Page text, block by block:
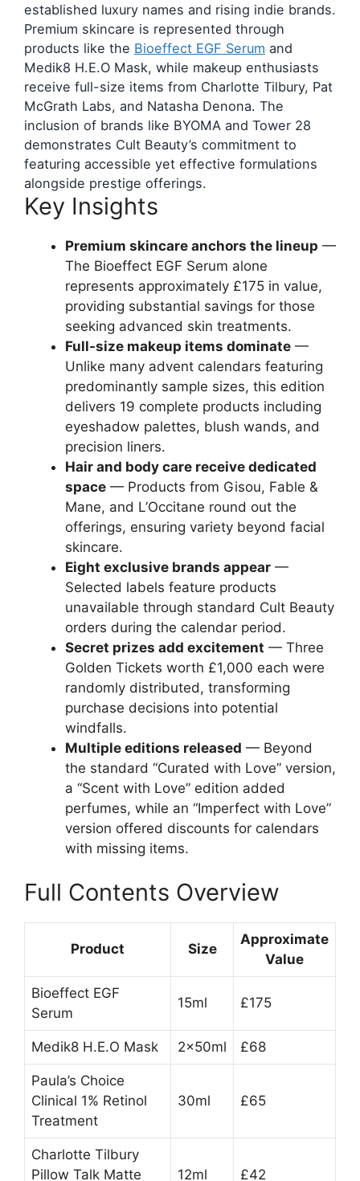
established luxury names and rising indie brands.
Premium skincare is represented through
products like the Bioeffect EGF Serum and
Medik8 H.E.O Mask, while makeup enthusiasts
receive full-size items from Charlotte Tilbury, Pat
McGrath Labs, and Natasha Denona. The
inclusion of brands like BYOMA and Tower 28
demonstrates Cult Beauty’s commitment to
featuring accessible yet effective formulations
alongside prestige offerings.
Key Insights
Premium skincare anchors the lineup —
The Bioeffect EGF Serum alone
represents approximately £175 in value,
providing substantial savings for those
seeking advanced skin treatments.
Full-size makeup items dominate —
Unlike many advent calendars featuring
predominantly sample sizes, this edition
delivers 19 complete products including
eyeshadow palettes, blush wands, and
precision liners.
Hair and body care receive dedicated
space — Products from Gisou, Fable &
Mane, and L’Occitane round out the
offerings, ensuring variety beyond facial
skincare.
Eight exclusive brands appear —
Selected labels feature products
unavailable through standard Cult Beauty
orders during the calendar period.
Secret prizes add excitement — Three
Golden Tickets worth £1,000 each were
randomly distributed, transforming
purchase decisions into potential
windfalls.
Multiple editions released — Beyond
the standard “Curated with Love” version,
a “Scent with Love” edition added
perfumes, while an “Imperfect with Love”
version offered discounts for calendars
with missing items.
Full Contents Overview
Product Size
Approximate
Value
Bioeffect EGF
Serum
15ml £175
Medik8 H.E.O Mask 2x50ml £68
Paula’s Choice
Clinical 1% Retinol
Treatment
30ml £65
Charlotte Tilbury
Pillow Talk Matte
12ml £42